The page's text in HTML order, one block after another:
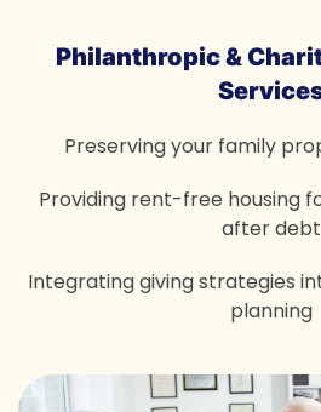
Philanthropic &
Preserving your family
Providing rent-free housing
after debt
Integrating giving strategies
planning